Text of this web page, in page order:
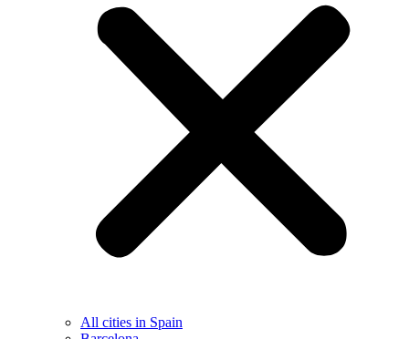
All cities in Spain